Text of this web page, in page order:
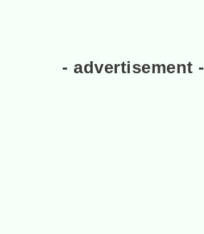
- advertisement -